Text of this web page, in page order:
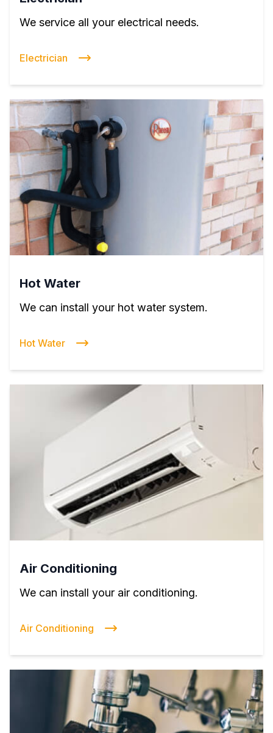
We service all your electrical needs.
Electrician
Hot Water
We can install your hot water system.
Hot Water
Air Conditioning
We can install your air conditioning.
Air Conditioning